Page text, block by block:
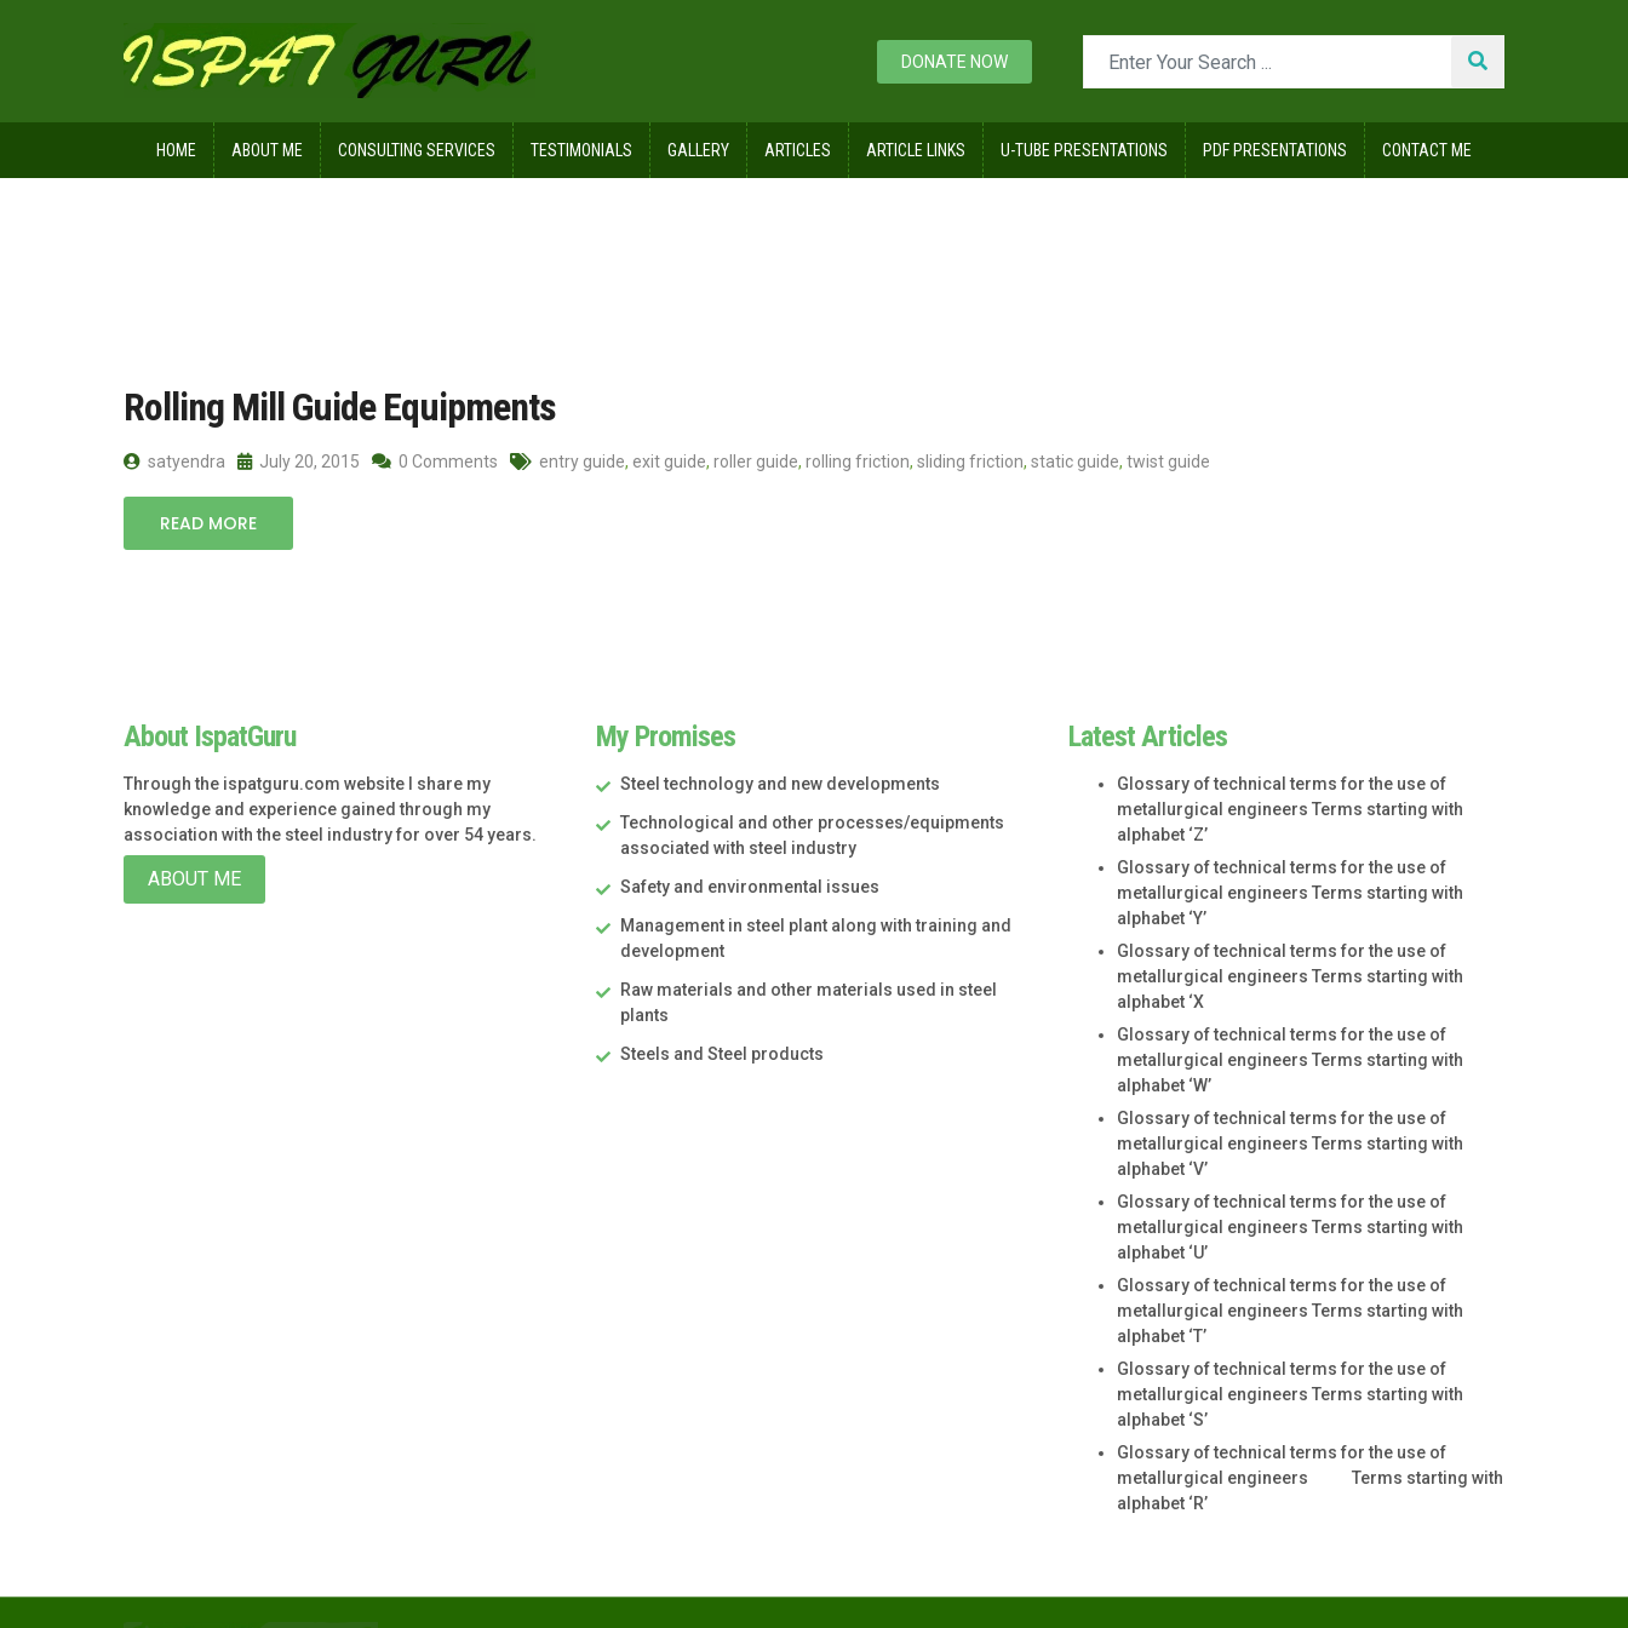
DONATE NOW
HOME ABOUT ME CONSULTING SERVICES TESTIMONIALS GALLERY ARTICLES ARTICLE LINKS U-TUBE PRESENTATIONS PDF PRESENTATIONS CONTACT ME
Rolling Mill Guide Equipments
satyendra July 20, 2015 0 Comments entry guide, exit guide, roller guide, rolling friction, sliding friction, static guide, twist guide
READ MORE
About IspatGuru
Through the ispatguru.com website I share my
knowledge and experience gained through my
association with the steel industry for over 54 years.
ABOUT ME
My Promises
Steel technology and new developments
Technological and other processes/equipments
associated with steel industry
Safety and environmental issues
Management in steel plant along with training and
development
Raw materials and other materials used in steel
plants
Steels and Steel products
Latest Articles
Glossary of technical terms for the use of
metallurgical engineers Terms starting with
alphabet ‘Z’
Glossary of technical terms for the use of
metallurgical engineers Terms starting with
alphabet ‘Y’
Glossary of technical terms for the use of
metallurgical engineers Terms starting with
alphabet ‘X
Glossary of technical terms for the use of
metallurgical engineers Terms starting with
alphabet ‘W’
Glossary of technical terms for the use of
metallurgical engineers Terms starting with
alphabet ‘V’
Glossary of technical terms for the use of
metallurgical engineers Terms starting with
alphabet ‘U’
Glossary of technical terms for the use of
metallurgical engineers Terms starting with
alphabet ‘T’
Glossary of technical terms for the use of
metallurgical engineers Terms starting with
alphabet ‘S’
Glossary of technical terms for the use of
metallurgical engineers Terms starting with
alphabet ‘R’